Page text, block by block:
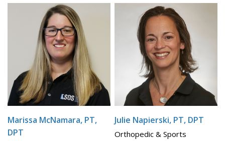
Marissa McNamara, PT,
DPT
Julie Napierski, PT, DPT
Orthopedic & Sports